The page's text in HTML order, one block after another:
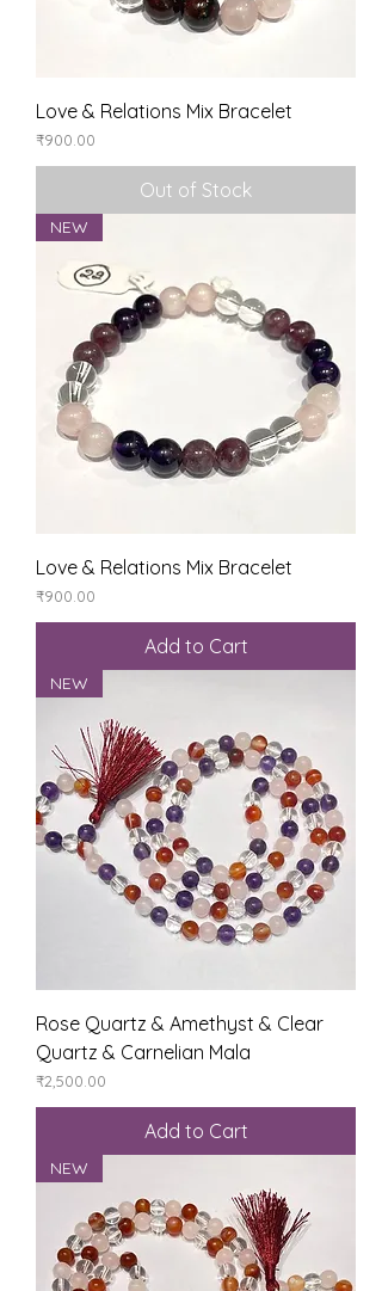
Love & Relations Mix Bracelet
Price
₹900.00
Out of Stock
NEW
Love & Relations Mix Bracelet
Price
₹900.00
Add to Cart
NEW
Rose Quartz & Amethyst & Clear
Quartz & Carnelian Mala
Price
₹2,500.00
Add to Cart
NEW